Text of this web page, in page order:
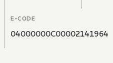
E-CODE
04000000C00002141964